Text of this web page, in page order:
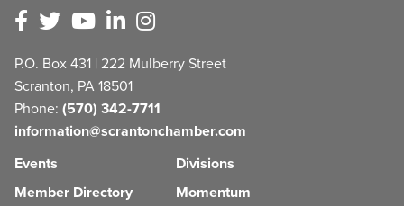
P.O. Box 431 | 222 Mulberry Street
Scranton, PA 18501
Phone: (570) 342-7711
information@scrantonchamber.com
Events
Member Directory
Divisions
Momentum